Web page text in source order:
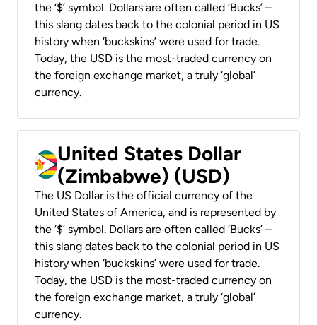
the ‘$’ symbol. Dollars are often called ‘Bucks’ –
this slang dates back to the colonial period in US
history when ‘buckskins’ were used for trade.
Today, the USD is the most-traded currency on
the foreign exchange market, a truly ‘global’
currency.
United States Dollar
(Zimbabwe) (USD)
The US Dollar is the official currency of the
United States of America, and is represented by
the ‘$’ symbol. Dollars are often called ‘Bucks’ –
this slang dates back to the colonial period in US
history when ‘buckskins’ were used for trade.
Today, the USD is the most-traded currency on
the foreign exchange market, a truly ‘global’
currency.